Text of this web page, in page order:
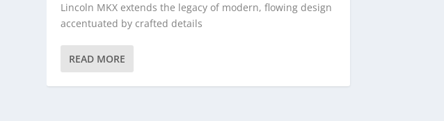
Lincoln MKX extends the legacy of modern, flowing design
accentuated by crafted details
READ MORE